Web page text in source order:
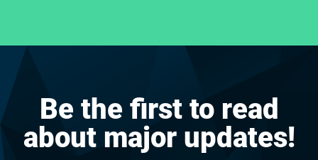
Be the first to read
about major updates!